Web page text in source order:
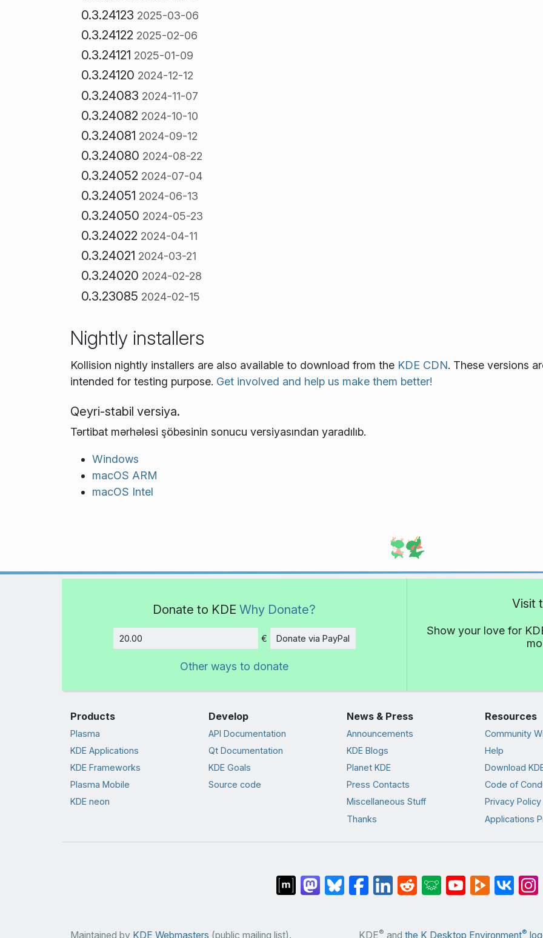
0.3.24123 2025-03-06
0.3.24122 2025-02-06
0.3.24121 2025-01-09
0.3.24120 2024-12-12
0.3.24083 2024-11-07
0.3.24082 2024-10-10
0.3.24081 2024-09-12
0.3.24080 2024-08-22
0.3.24052 2024-07-04
0.3.24051 2024-06-13
0.3.24050 2024-05-23
0.3.24022 2024-04-11
0.3.24021 2024-03-21
0.3.24020 2024-02-28
0.3.23085 2024-02-15
Nightly installers
Kollision nightly installers are also available to download from the KDE CDN. These versions
intended for testing purpose. Get involved and help us make them better!
Qeyri-stabil versiya.
Tərtibat mərhələsi şöbəsinin sonucu versiyasından yaradılıb.
Windows
macOS ARM
macOS Intel
Donate to KDE Why Donate?
Amount
€ Donate via PayPal
Other ways to donate
Visit
Show your love for
Products
Plasma
KDE Applications
KDE Frameworks
Plasma Mobile
KDE neon
Develop
API Documentation
Qt Documentation
KDE Goals
Source code
News & Press
Announcements
KDE Blogs
Planet KDE
Press Contacts
Miscellaneous Stuff
Thanks
Resources
Community
Help
Download
Code of
Privacy Policy
Applications
Maintained by KDE Webmasters (public mailing list). KDE® and the K Desktop Environment®